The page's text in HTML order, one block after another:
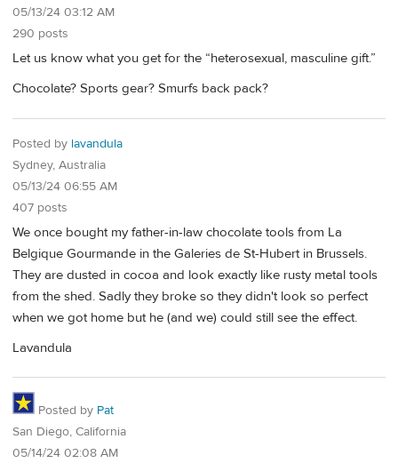
05/13/24 03:12 AM
290 posts
Let us know what you get for the “heterosexual, masculine gift.”
Chocolate? Sports gear? Smurfs back pack?
Posted by lavandula
Sydney, Australia
05/13/24 06:55 AM
407 posts
We once bought my father-in-law chocolate tools from La
Belgique Gourmande in the Galeries de St-Hubert in Brussels.
They are dusted in cocoa and look exactly like rusty metal tools
from the shed. Sadly they broke so they didn't look so perfect
when we got home but he (and we) could still see the effect.
Lavandula
Posted by Pat
San Diego, California
05/14/24 02:08 AM